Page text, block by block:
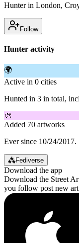
Hunter in London,
Follow
Hunter activity
🌍
Active in 0 cities
Hunted in 3 in total,
🎨
Added 70 artworks
Ever since 10/24/2017.
⁂Fediverse
Download the app
Download the Street
you follow post new